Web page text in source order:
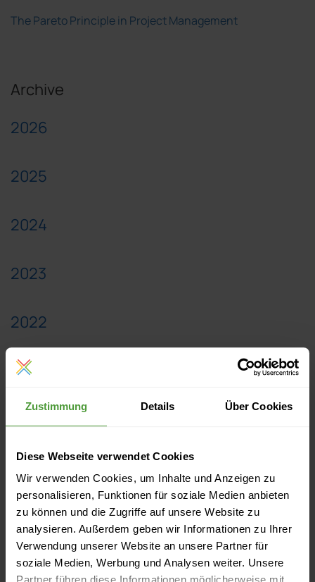
Zustimmung Details Über Cookies
Diese Webseite verwendet Cookies
Wir verwenden Cookies, um Inhalte und Anzeigen zu
personalisieren, Funktionen für soziale Medien anbieten
zu können und die Zugriffe auf unsere Website zu
analysieren. Außerdem geben wir Informationen zu Ihrer
Verwendung unserer Website an unsere Partner für
soziale Medien, Werbung und Analysen weiter. Unsere
The Pareto Principle in Project Management
Archive
2026
2025
2024
2023
2022
2021
2018
2017